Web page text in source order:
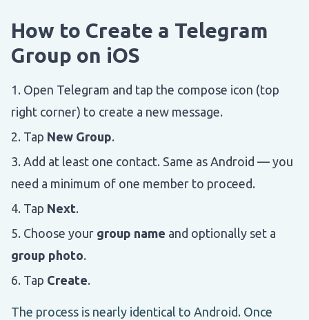
How to Create a Telegram
Group on iOS
Open Telegram and tap the compose icon (top
right corner) to create a new message.
Tap New Group.
Add at least one contact. Same as Android — you
need a minimum of one member to proceed.
Tap Next.
Choose your group name and optionally set a
group photo.
Tap Create.
The process is nearly identical to Android. Once